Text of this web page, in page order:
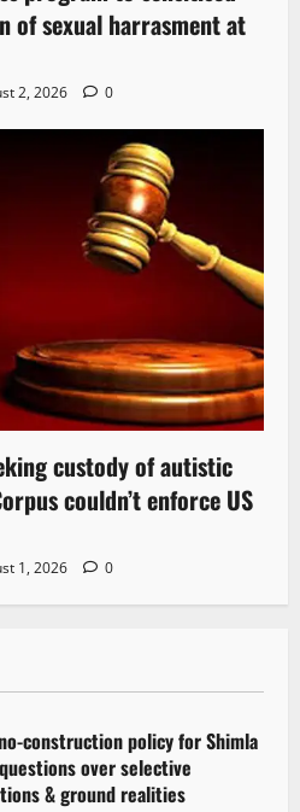
of sexual harrasment at
2, 2026 0
custody of autistic
couldn’t enforce US
1, 2026 0
no-construction policy for Shimla
over selective
& ground realities